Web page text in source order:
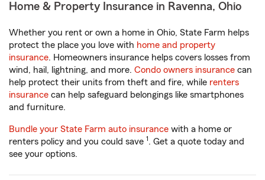
Home & Property Insurance in Ravenna, Ohio
Whether you rent or own a home in Ohio, State Farm helps
protect the place you love with home and property
insurance. Homeowners insurance helps covers losses from
wind, hail, lightning, and more. Condo owners insurance can
help protect their units from theft and fire, while renters
insurance can help safeguard belongings like smartphones
and furniture.
Bundle your State Farm auto insurance with a home or
renters policy and you could save 1. Get a quote today and
see your options.